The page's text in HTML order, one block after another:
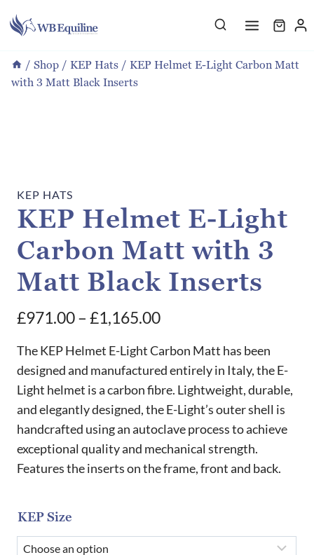
to
/ Shop / KEP Hats / KEP Helmet E-Light Carbon Matt
with 3 Matt Black Inserts
KEP HATS
KEP Helmet E-Light
Carbon Matt with 3
Matt Black Inserts
£971.00– £1,165.00Price
range:
£971.00
through
£1,165.00
The KEP Helmet E-Light Carbon Matt has been
designed and manufactured entirely in Italy, the E-
Light helmet is a carbon fibre. Lightweight, durable,
and elegantly designed, the E-Light’s outer shell is
handcrafted using an autoclave process to achieve
exceptional quality and mechanical strength.
Features the inserts on the frame, front and back.
KEP Size